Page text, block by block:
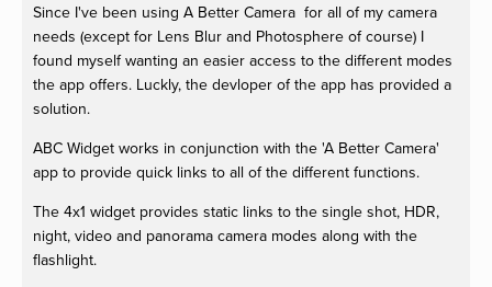
Since I've been using A Better Camera for all of my camera
needs (except for Lens Blur and Photosphere of course) I
found myself wanting an easier access to the different modes
the app offers. Luckly, the devloper of the app has provided a
solution.
ABC Widget works in conjunction with the 'A Better Camera'
app to provide quick links to all of the different functions.
The 4x1 widget provides static links to the single shot, HDR,
night, video and panorama camera modes along with the
flashlight.